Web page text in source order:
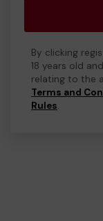
By clicking
18 years old
relating to the
Terms and
Rules.